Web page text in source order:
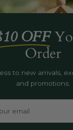
OFF
Order
to new arrivals,
and promotions.